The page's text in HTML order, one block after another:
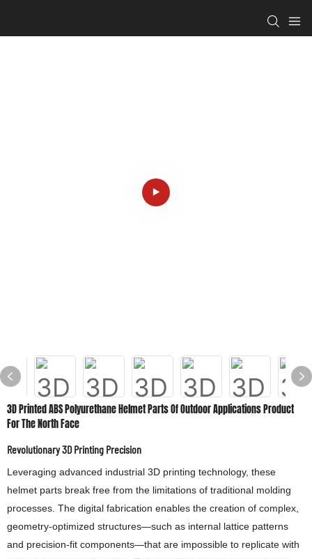
3D Printed ABS Polyurethane Helmet Parts Of Outdoor Applications Product
For The North Face
Revolutionary 3D Printing Precision
Leveraging advanced industrial 3D printing technology, these
helmet parts break free from the limitations of traditional molding
processes. The digital fabrication enables the creation of complex,
geometry-optimized structures—such as internal lattice patterns
and precision-fit components—that are impossible to replicate with